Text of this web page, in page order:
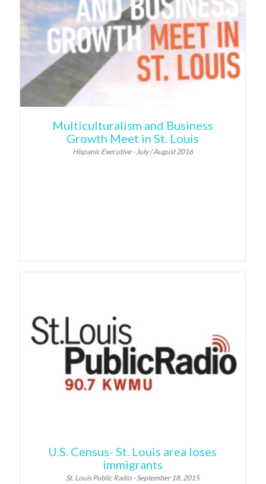
Multiculturalism and Business
Growth Meet in St. Louis
Hispanic Executive - July / August 2016
U.S. Census- St. Louis area loses
immigrants
St. Louis Public Radio - September 18, 2015